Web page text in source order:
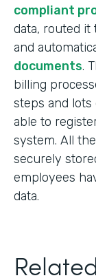
compliant
data, routed it
and
documents.
billing
steps and
able to
system. All
securely
employees
data.